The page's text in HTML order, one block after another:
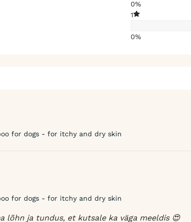
0%
1
0%
for dogs - for itchy and dry skin
for dogs - for itchy and dry skin
lõhn ja tundus, et kutsale ka väga meeldis 😍